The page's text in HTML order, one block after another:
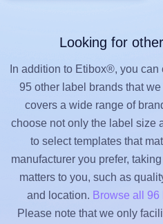
Looking for
In addition to Etibox®, you
95 other label brands that
covers a wide range of
choose not only the label size
to select templates that
manufacturer you prefer,
matters to you, such as
and location. Browse all
Please note that we only